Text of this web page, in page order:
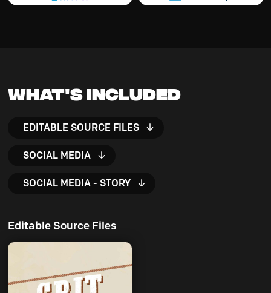
What's Included
EDITABLE SOURCE FILES
SOCIAL MEDIA
SOCIAL MEDIA - STORY
Editable Source Files